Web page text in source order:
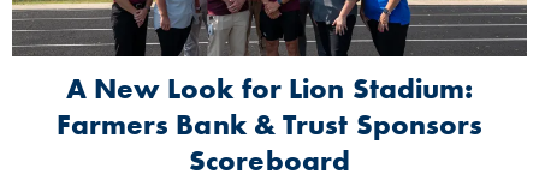
A New Look for Lion Stadium:
Farmers Bank & Trust Sponsors
Scoreboard